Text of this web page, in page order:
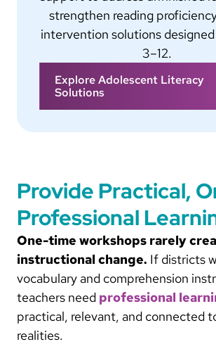
strengthen reading
intervention solutions
3–12.
Explore Adolescent Literacy
Solutions
Provide Practical,
Professional
One-time workshops rarely
instructional change. If districts
vocabulary and comprehension
teachers need professional
practical, relevant, and connected
realities.